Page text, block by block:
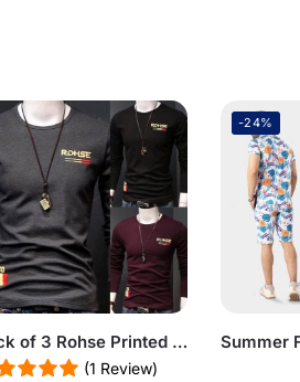
Pack of 3 Rohse Printed Shirts
(1 Review)
-24%